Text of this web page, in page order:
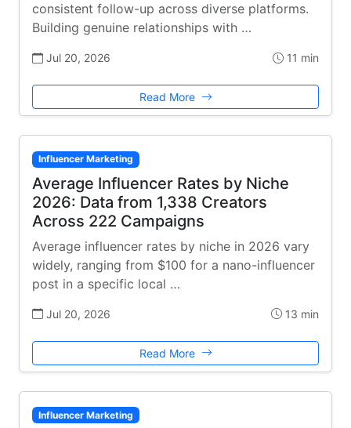
consistent follow-up across diverse platforms.
Building genuine relationships with …
Jul 20, 2026 11 min
Read More
Influencer Marketing
Average Influencer Rates by Niche
2026: Data from 1,338 Creators
Across 222 Campaigns
Average influencer rates by niche in 2026 vary
widely, ranging from $100 for a nano-influencer
post in a specific local …
Jul 20, 2026 13 min
Read More
Influencer Marketing